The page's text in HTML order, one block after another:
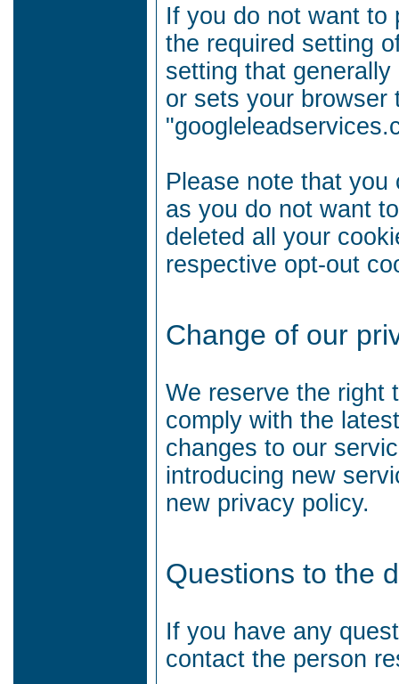
If you do not want to
the required setting
setting that
or sets your browser
Please note that
as you do not want
deleted all your
respective opt-out
Change of our
We reserve the right
comply with the
changes to our
introducing new
new privacy policy.
Questions to the
If you have any
contact the person